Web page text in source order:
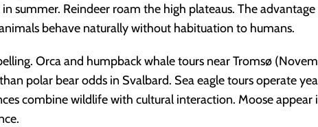
summer. Reindeer roam the high plateaus. The
behave naturally without habituation to humans.
Orca and humpback whale tours near Tromsø
polar bear odds in Svalbard. Sea eagle tours operate
combine wildlife with cultural interaction. Moose appear